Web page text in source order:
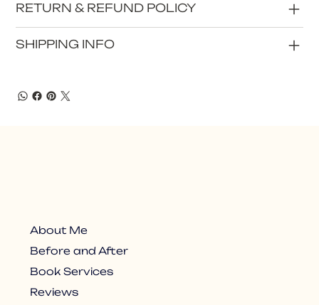
RETURN & REFUND POLICY
SHIPPING INFO
About Me
Before and After
Book Services
Reviews